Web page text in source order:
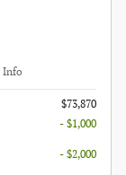
Info
$73,870
- $1,000
- $2,000